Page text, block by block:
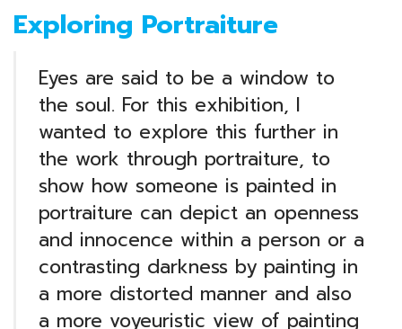
Exploring Portraiture
Eyes are said to be a window to
the soul. For this exhibition, I
wanted to explore this further in
the work through portraiture, to
show how someone is painted in
portraiture can depict an openness
and innocence within a person or a
contrasting darkness by painting in
a more distorted manner and also
a more voyeuristic view of painting